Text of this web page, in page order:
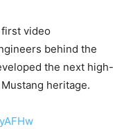
video
behind the
the next high-
heritage.